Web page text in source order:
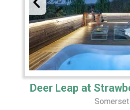
Deer Leap at
Somerset